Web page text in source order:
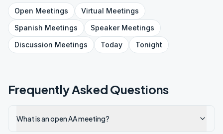
Open Meetings Virtual Meetings
Spanish Meetings SpeakerMeetings
Discussion Meetings Today Tonight
Frequently Asked Questions
What is an open AA meeting?